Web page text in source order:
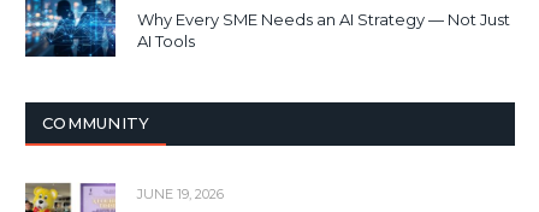
Why Every SME Needs an AI Strategy — Not Just
AI Tools
COMMUNITY
JUNE 19, 2026